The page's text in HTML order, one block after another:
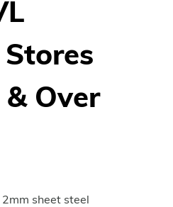
Over
sheet steel